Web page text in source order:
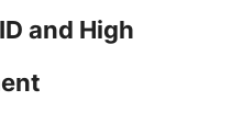
and High